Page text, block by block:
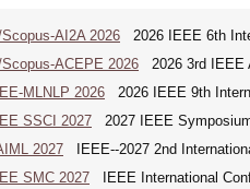
Scopus-AI2A 2026 2026 IEEE 6th
Scopus-ACEPE 2026 2026 3rd IEEE
MLNLP 2026 2026 IEEE 9th
SSCI 2027 2027 IEEE
2027 IEEE--2027 2nd
SMC 2027 IEEE International